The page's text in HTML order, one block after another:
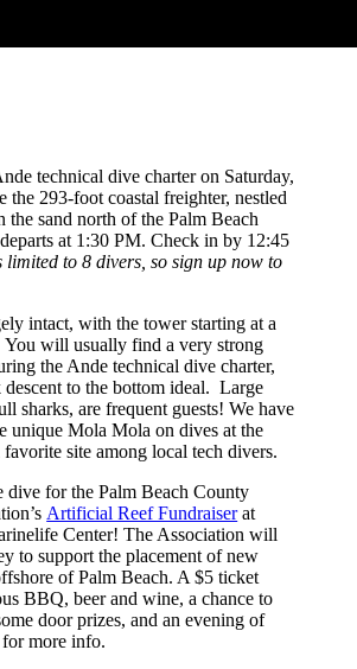
technical dive charter on Saturday,
the 293-foot coastal freighter, nestled
the sand north of the Palm Beach
at 1:30 PM. Check in by 12:45
limited to 8 divers, so sign up now to
intact, with the tower starting at a
will usually find a very strong
the Ande technical dive charter,
to the bottom ideal. Large
sharks, are frequent guests! We have
unique Mola Mola on dives at the
site among local tech divers.
dive for the Palm Beach County
Artificial Reef Fundraiserat
Center! The Association will
to support the placement of new
of Palm Beach. A $5 ticket
BBQ, beer and wine, a chance to
door prizes, and an evening of
for more info.